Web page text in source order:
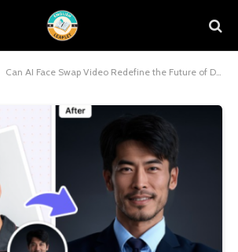
Can AI Face Swap Video Redefine the Future of Digital Creativity?